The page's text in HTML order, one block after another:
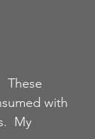
These
with
My